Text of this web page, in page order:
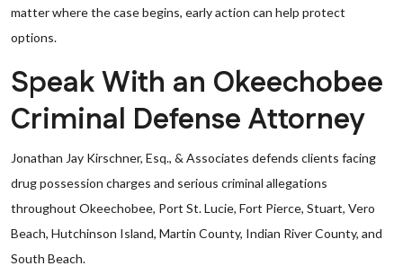
matter where the case begins, early action can help protect
options.
Speak With an Okeechobee
Criminal Defense Attorney
Jonathan Jay Kirschner, Esq., & Associates defends clients facing
drug possession charges and serious criminal allegations
throughout Okeechobee, Port St. Lucie, Fort Pierce, Stuart, Vero
Beach, Hutchinson Island, Martin County, Indian River County, and
South Beach.